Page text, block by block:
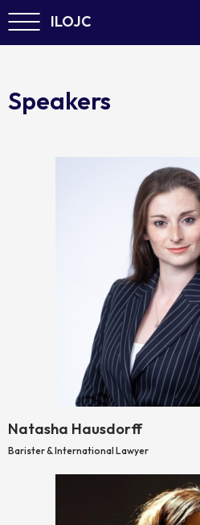
ILOJC
Speakers
Natasha Hausdorff
Barister & International Lawyer